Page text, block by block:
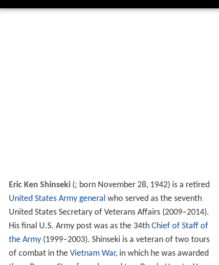
Eric Ken Shinseki(; born November 28, 1942) is a retired
United States Army general who served as the seventh
United States Secretary of Veterans Affairs (2009–2014).
His final U.S. Army post was as the 34th Chief of Staff of
the Army (1999–2003). Shinseki is a veteran of two tours
of combat in the Vietnam War, in which he was awarded